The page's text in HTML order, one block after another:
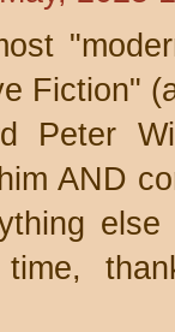
Fiction"
Peter
AND